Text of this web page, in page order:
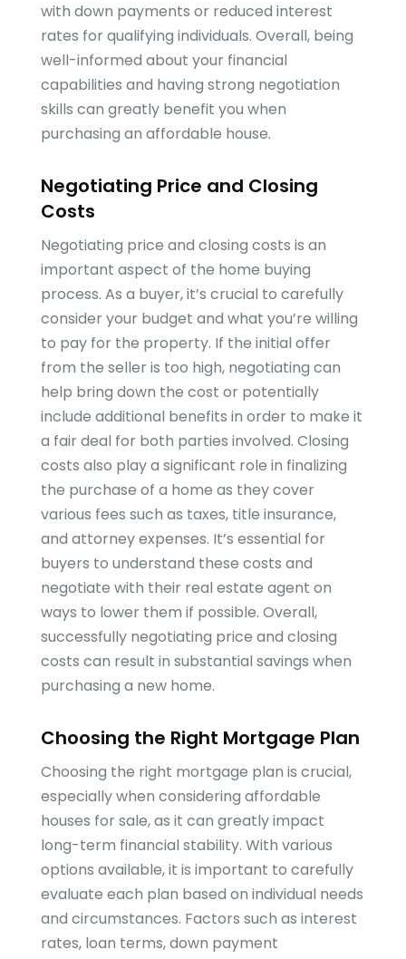
with down payments or reduced interest
rates for qualifying individuals. Overall, being
well-informed about your financial
capabilities and having strong negotiation
skills can greatly benefit you when
purchasing an affordable house.
Negotiating Price and Closing
Costs
Negotiating price and closing costs is an
important aspect of the home buying
process. As a buyer, it’s crucial to carefully
consider your budget and what you’re willing
to pay for the property. If the initial offer
from the seller is too high, negotiating can
help bring down the cost or potentially
include additional benefits in order to make it
a fair deal for both parties involved. Closing
costs also play a significant role in finalizing
the purchase of a home as they cover
various fees such as taxes, title insurance,
and attorney expenses. It’s essential for
buyers to understand these costs and
negotiate with their real estate agent on
ways to lower them if possible. Overall,
successfully negotiating price and closing
costs can result in substantial savings when
purchasing a new home.
Choosing the Right Mortgage Plan
Choosing the right mortgage plan is crucial,
especially when considering affordable
houses for sale, as it can greatly impact
long-term financial stability. With various
options available, it is important to carefully
evaluate each plan based on individual needs
and circumstances. Factors such as interest
rates, loan terms, down payment